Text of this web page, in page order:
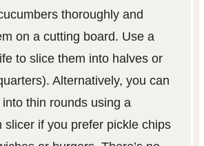
thoroughly and
on a cutting board. Use a
to slice them into halves or
Alternatively, you can
thin rounds using a
slicer if you prefer pickle chips